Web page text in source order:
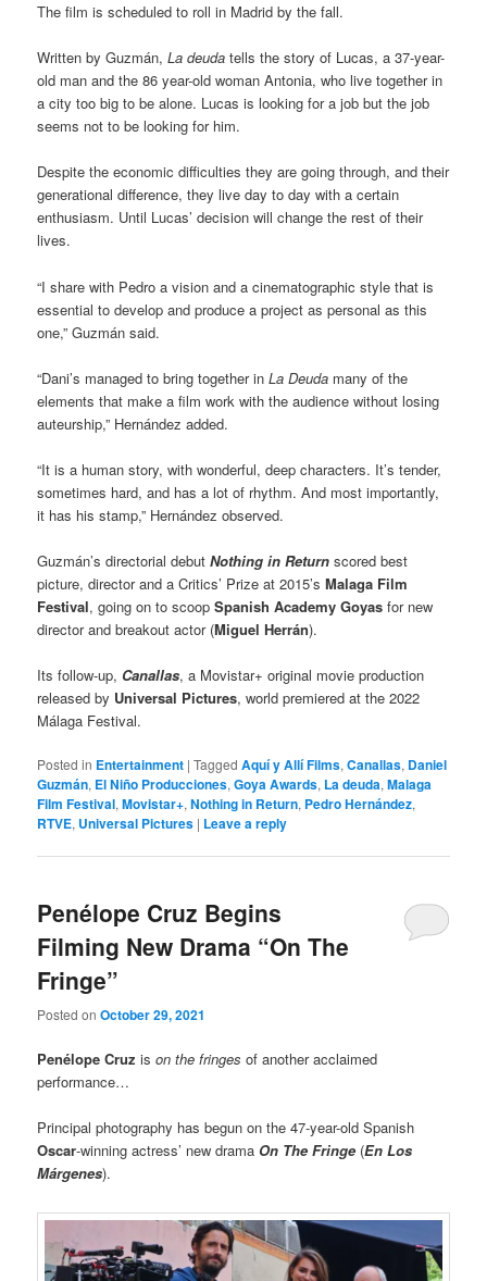
The film is scheduled to roll in Madrid by the fall.
Written by Guzmán,La deuda tells the story of Lucas, a 37-year-
old man and the 86 year-old woman Antonia, who live together in
a city too big to be alone. Lucas is looking for a job but the job
seems not to be looking for him.
Despite the economic difficulties they are going through, and their
generational difference, they live day to day with a certain
enthusiasm. Until Lucas’ decision will change the rest of their
lives.
“I share with Pedro a vision and a cinematographic style that is
essential to develop and produce a project as personal as this
one,” Guzmán said.
“Dani’s managed to bring together inLa Deuda many of the
elements that make a film work with the audience without losing
auteurship,” Hernández added.
“It is a human story, with wonderful, deep characters. It’s tender,
sometimes hard, and has a lot of rhythm. And most importantly,
it has his stamp,” Hernández observed.
Guzmán’s directorial debutNothing in Return scored best
picture, director and a Critics’ Prize at 2015’sMalaga Film
Festival, going on to scoopSpanish Academy Goyas for new
director and breakout actor (Miguel Herrán).
Its follow-up, Canallas, a Movistar+ original movie production
released by Universal Pictures, world premiered at the 2022
Málaga Festival.
Posted in Entertainment |Tagged Aquí y Allí Films,Canallas, Daniel
Guzmán, El Niño Producciones,Goya Awards, La deuda,Malaga
Film Festival,Movistar+,Nothing in Return, Pedro Hernández,
RTVE, Universal Pictures | Leave a reply
Penélope Cruz Begins
Filming New Drama “On The
Fringe”
Posted onOctober 29, 2021
Penélope Cruz ison the fringesof another acclaimed
performance…
Principal photography has begun on the 47-year-old Spanish
Oscar-winning actress’ new drama On The Fringe (En Los
Márgenes).